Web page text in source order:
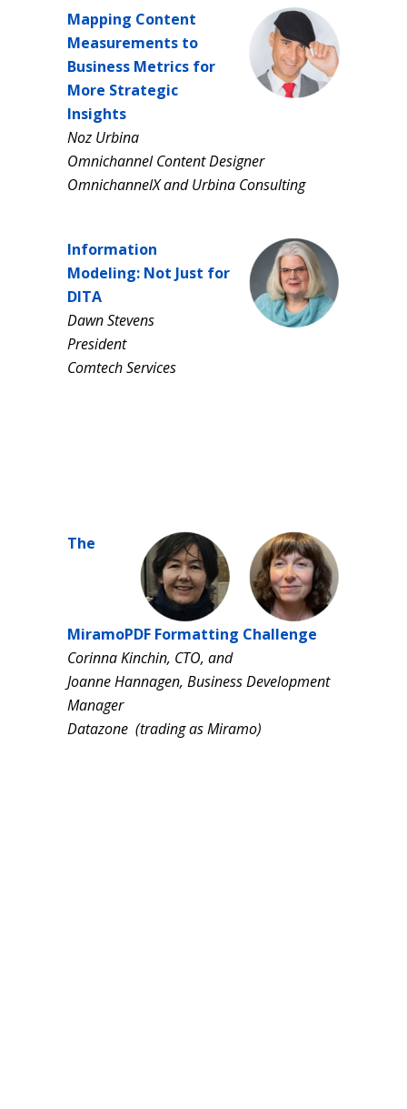
Mapping Content
Measurements to
Business Metrics for
More Strategic
Insights
Noz Urbina
Omnichannel Content Designer
OmnichannelX and Urbina Consulting
Information
Modeling: Not Just for
DITA
Dawn Stevens
President
Comtech Services
The
MiramoPDF Formatting Challenge
Corinna Kinchin, CTO, and
Joanne Hannagen, Business Development
Manager
Datazone (trading as Miramo)